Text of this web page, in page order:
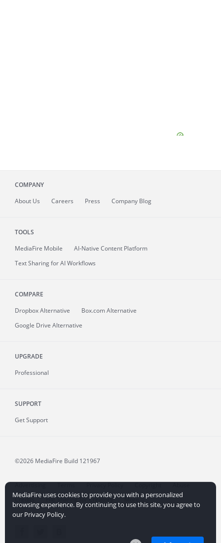
COMPANY
About Us Careers Press Company Blog
TOOLS
MediaFire Mobile
AI-Native Content Platform
Text Sharing for AI Workflows
COMPARE
Dropbox Alternative
Box.com Alternative
Google Drive Alternative
UPGRADE
Professional
SUPPORT
Get Support
©2026 MediaFire Build 121967
Advertising Terms Privacy Policy Copyright
Abuse
Credits
File Sharing for Creators More...
MediaFire uses cookies to provide you with a personalized
browsing experience. By continuing to use this site, you agree to
our Privacy Policy.